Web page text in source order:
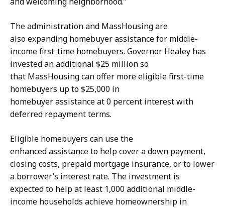
The administration and MassHousing are
also expanding homebuyer assistance for middle-
income first-time homebuyers. Governor Healey has
invested an additional $25 million so
that MassHousing can offer more eligible first-time
homebuyers up to $25,000 in
homebuyer assistance at 0 percent interest with
deferred repayment terms.
Eligible homebuyers can use the
enhanced assistance to help cover a down payment,
closing costs, prepaid mortgage insurance, or to lower
a borrower’s interest rate. The investment is
expected to help at least 1,000 additional middle-
income households achieve homeownership in